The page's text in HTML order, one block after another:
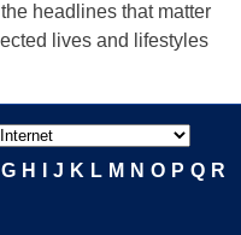
headlines that matter
lives and lifestyles
G H J K L M N O P Q R